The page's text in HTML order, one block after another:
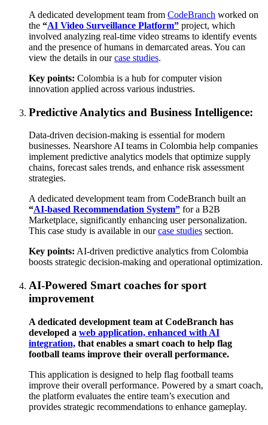
A dedicated development team from CodeBranch worked on
the “AI Video Surveillance Platform” project, which
involved analyzing real-time video streams to identify events
and the presence of humans in demarcated areas. You can
view the details in ourcase studies.
Key points: Colombia is a hub for computer vision
innovation applied across various industries.
Predictive Analytics and Business Intelligence:
Data-driven decision-making is essential for modern
businesses. Nearshore AI teams in Colombia help companies
implement predictive analytics models that optimize supply
chains, forecast sales trends, and enhance risk assessment
strategies.
A dedicated development team from CodeBranch built an
“AI-based Recommendation System” for a B2B
Marketplace, significantly enhancing user personalization.
This case study is available in ourcase studies section.
Key points: AI-driven predictive analytics from Colombia
boosts strategic decision-making and operational optimization.
AI-Powered Smart coaches for sport
improvement
A dedicated development team at CodeBranch has
developed a web application, enhanced with AI
integration, that enables a smart coach to help flag
football teams improve their overall performance.
This application is designed to help flag football teams
improve their overall performance. Powered by a smart coach,
the platform evaluates the entire team’s execution and
provides strategic recommendations to enhance gameplay.